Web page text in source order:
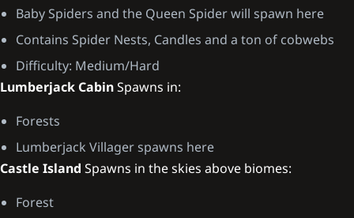
Baby Spiders and the Queen Spider will spawn here
Contains Spider Nests, Candles and a ton of cobwebs
Difficulty: Medium/Hard
Lumberjack CabinSpawns in:
Forests
Lumberjack Villager spawns here
Castle Island Spawns in the skies above biomes:
Forest